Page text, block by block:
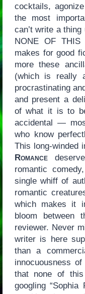
cocktails,
the most
can’t write a
NONE OF
makes for good
more these
(which is really
procrastinating
and present a
of what it is to
accidental —
who know
This long-winded
Romance
romantic
single whiff of
romantic
which makes it
bloom between
reviewer. Never
writer is here
than a
innocuousness
that none of
googling “Sophia